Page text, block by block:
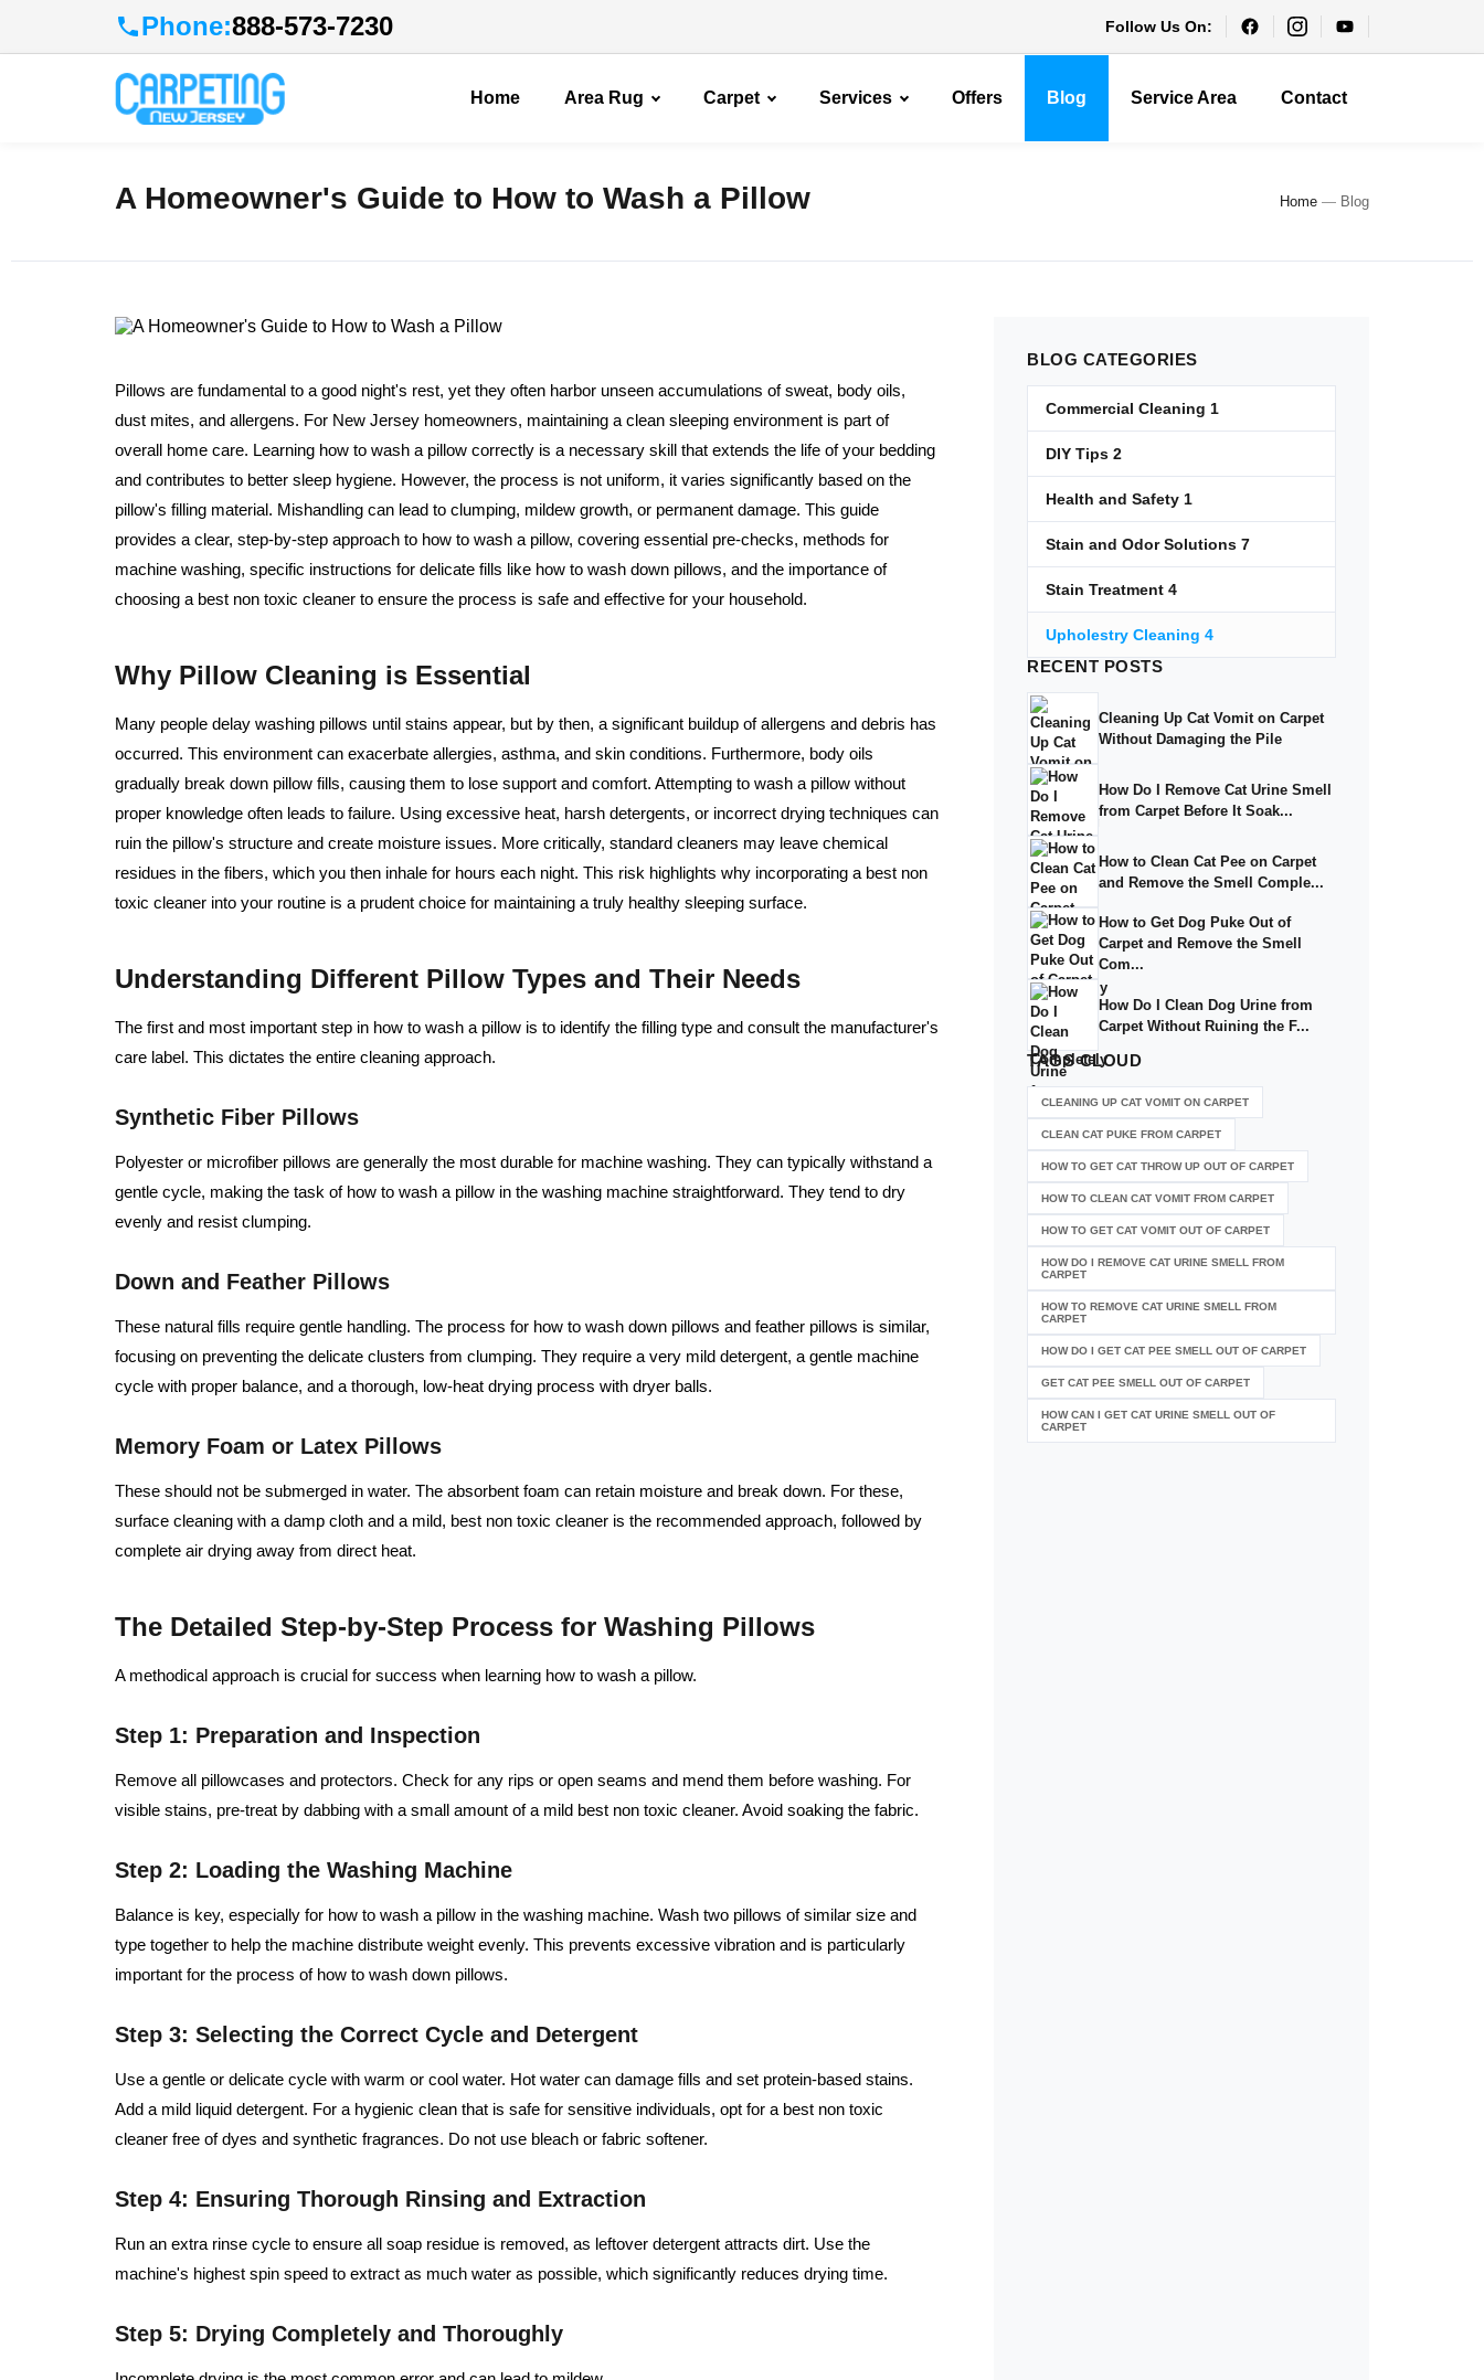
Phone:888-573-7230 Follow Us On:
Home Area Rug Carpet Services Offers Blog Service Area Contact
A Homeowner's Guide to How to Wash a Pillow Home — Blog
Pillows are fundamental to a good night's rest, yet they often harbor unseen accumulations of sweat, body oils,
dust mites, and allergens. For New Jersey homeowners, maintaining a clean sleeping environment is part of
overall home care. Learning how to wash a pillow correctly is a necessary skill that extends the life of your bedding
and contributes to better sleep hygiene. However, the process is not uniform, it varies significantly based on the
pillow's filling material. Mishandling can lead to clumping, mildew growth, or permanent damage. This guide
provides a clear, step-by-step approach to how to wash a pillow, covering essential pre-checks, methods for
machine washing, specific instructions for delicate fills like how to wash down pillows, and the importance of
choosing a best non toxic cleaner to ensure the process is safe and effective for your household.
Why Pillow Cleaning is Essential
Many people delay washing pillows until stains appear, but by then, a significant buildup of allergens and debris has
occurred. This environment can exacerbate allergies, asthma, and skin conditions. Furthermore, body oils
gradually break down pillow fills, causing them to lose support and comfort. Attempting to wash a pillow without
proper knowledge often leads to failure. Using excessive heat, harsh detergents, or incorrect drying techniques can
ruin the pillow's structure and create moisture issues. More critically, standard cleaners may leave chemical
residues in the fibers, which you then inhale for hours each night. This risk highlights why incorporating a best non
toxic cleaner into your routine is a prudent choice for maintaining a truly healthy sleeping surface.
Understanding Different Pillow Types and Their Needs
The first and most important step in how to wash a pillow is to identify the filling type and consult the manufacturer's
care label. This dictates the entire cleaning approach.
Synthetic Fiber Pillows
Polyester or microfiber pillows are generally the most durable for machine washing. They can typically withstand a
gentle cycle, making the task of how to wash a pillow in the washing machine straightforward. They tend to dry
evenly and resist clumping.
Down and Feather Pillows
These natural fills require gentle handling. The process for how to wash down pillows and feather pillows is similar,
focusing on preventing the delicate clusters from clumping. They require a very mild detergent, a gentle machine
cycle with proper balance, and a thorough, low-heat drying process with dryer balls.
Memory Foam or Latex Pillows
These should not be submerged in water. The absorbent foam can retain moisture and break down. For these,
surface cleaning with a damp cloth and a mild, best non toxic cleaner is the recommended approach, followed by
complete air drying away from direct heat.
The Detailed Step-by-Step Process for Washing Pillows
A methodical approach is crucial for success when learning how to wash a pillow.
Step 1: Preparation and Inspection
Remove all pillowcases and protectors. Check for any rips or open seams and mend them before washing. For
visible stains, pre-treat by dabbing with a small amount of a mild best non toxic cleaner. Avoid soaking the fabric.
Step 2: Loading the Washing Machine
Balance is key, especially for how to wash a pillow in the washing machine. Wash two pillows of similar size and
type together to help the machine distribute weight evenly. This prevents excessive vibration and is particularly
important for the process of how to wash down pillows.
Step 3: Selecting the Correct Cycle and Detergent
Use a gentle or delicate cycle with warm or cool water. Hot water can damage fills and set protein-based stains.
Add a mild liquid detergent. For a hygienic clean that is safe for sensitive individuals, opt for a best non toxic
cleaner free of dyes and synthetic fragrances. Do not use bleach or fabric softener.
Step 4: Ensuring Thorough Rinsing and Extraction
Run an extra rinse cycle to ensure all soap residue is removed, as leftover detergent attracts dirt. Use the
machine's highest spin speed to extract as much water as possible, which significantly reduces drying time.
Step 5: Drying Completely and Thoroughly
BLOG CATEGORIES
Commercial Cleaning 1
DIY Tips 2
Health and Safety 1
Stain and Odor Solutions 7
Stain Treatment 4
Upholestry Cleaning 4
RECENT POSTS
Cleaning Up Cat Vomit on Carpet
Without Damaging the Pile
How Do I Remove Cat Urine Smell
from Carpet Before It Soak...
How to Clean Cat Pee on Carpet
and Remove the Smell Comple...
How to Get Dog Puke Out of
Carpet and Remove the Smell
Com...
How Do I Clean Dog Urine from
Carpet Without Ruining the F...
TAGSCLOUD
CLEANING UP CAT VOMIT ON CARPET
CLEAN CAT PUKE FROM CARPET
HOW TO GET CAT THROW UP OUT OF CARPET
HOW TO CLEAN CAT VOMIT FROM CARPET
HOW TO GET CAT VOMIT OUT OF CARPET
HOW DO I REMOVE CAT URINE SMELL FROM
CARPET
HOW TO REMOVE CAT URINE SMELL FROM
CARPET
HOW DO I GET CAT PEE SMELL OUT OF CARPET
GET CAT PEE SMELL OUT OF CARPET
HOW CAN I GET CAT URINE SMELL OUT OF
CARPET